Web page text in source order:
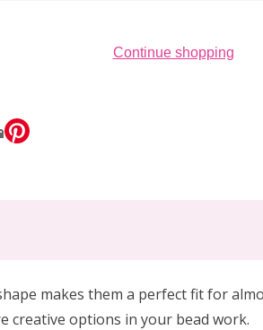
Continue shopping
makes them a perfect fit for
creative options in your bead work.